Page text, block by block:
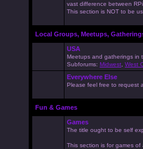
vast difference between
This section is NOT to be
Local Groups, Meetups,
USA
Meetups and gatherings in
Subforums: Midwest West
Everywhere Else
Please feel free to request
Fun & Games
Games
The title ought to be self
This section is for games of